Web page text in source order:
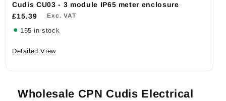
Cudis CU03 - 3 module IP65 meter enclosure
£15.39
Exc. VAT
155 in stock
Detailed View
Wholesale CPN Cudis Electrical